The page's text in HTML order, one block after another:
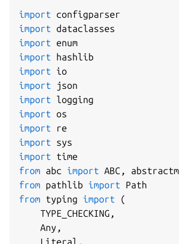
import
import
import
import
import
import
import
import
import
import
import
from abc import ABC ,
from pathlib import
from typing import
(
    TYPE_CHECKING
,
    Any
,
    Literal
,